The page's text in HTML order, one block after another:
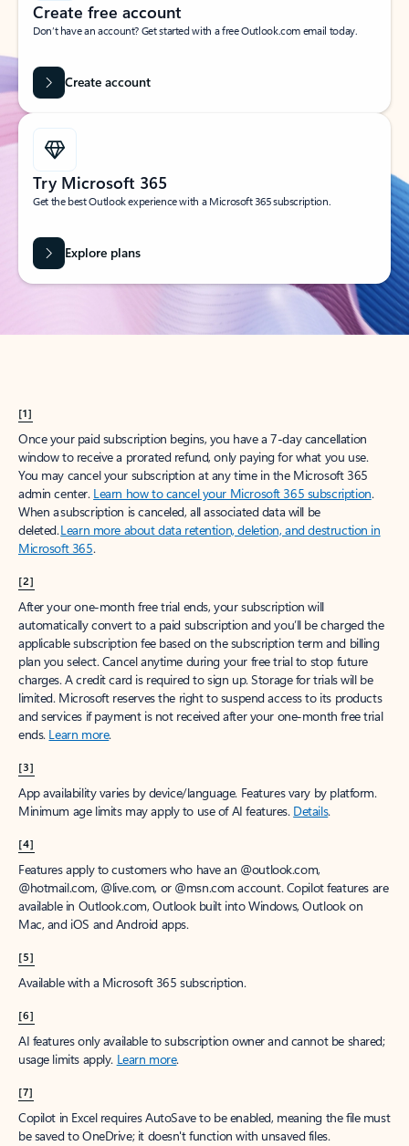
Create free account
Don’t have an account? Get started with a free Outlook.com email today.
Create account
Try Microsoft 365
Get the best Outlook experience with a Microsoft 365 subscription.
Explore plans
[1]
Once your paid subscription begins, you have a 7-day cancellation
window to receive a prorated refund, only paying for what you use.
You may cancel your subscription at any time in the Microsoft 365
admin center. Learn how to cancel your Microsoft 365 subscription.
When a subscription is canceled, all associated data will be
deleted.Learn more about data retention, deletion, and destruction in
Microsoft 365.
[2]
After your one-month free trial ends, your subscription will
automatically convert to a paid subscription and you’ll be charged the
applicable subscription fee based on the subscription term and billing
plan you select. Cancel anytime during your free trial to stop future
charges. A credit card is required to sign up. Storage for trials will be
limited. Microsoft reserves the right to suspend access to its products
and services if payment is not received after your one-month free trial
ends. Learn more.
[3]
App availability varies by device/language. Features vary by platform.
Minimum age limits may apply to use of AI features. Details.
[4]
Features apply to customers who have an @outlook.com,
@hotmail.com, @live.com, or @msn.com account. Copilot features are
available in Outlook.com, Outlook built into Windows, Outlook on
Mac, and iOS and Android apps.
[5]
Available with a Microsoft 365 subscription.
[6]
AI features only available to subscription owner and cannot be shared;
usage limits apply. Learn more.
[7]
Copilot in Excel requires AutoSave to be enabled, meaning the file must
be saved to OneDrive; it doesn't function with unsaved files.